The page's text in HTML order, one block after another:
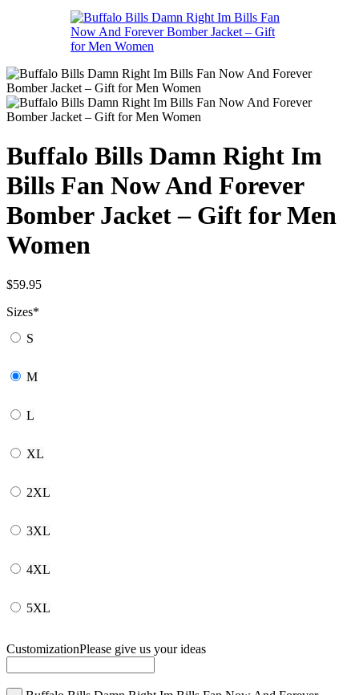
Buffalo Bills Damn Right Im
Bills Fan Now And Forever
Bomber Jacket – Gift for Men
Women
$59.95
Sizes*
S
M
L
XL
2XL
3XL
4XL
5XL
CustomizationPlease give us your ideas